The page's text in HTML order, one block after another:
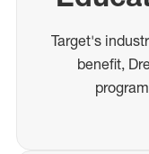
Target's
benefit,